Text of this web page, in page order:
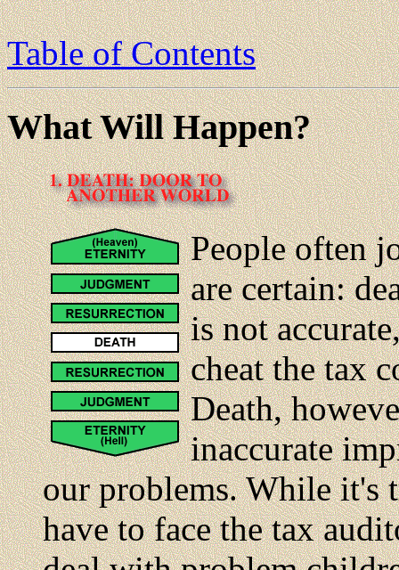
Table of Contents
What Will Happen?
People often
are certain:
is not
cheat the tax
Death,
inaccurate
our problems. While it's
have to face the tax